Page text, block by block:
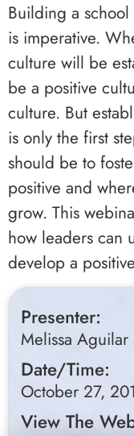
Building a
is imperative.
culture will be
be a positive
culture. But
is only the first
should be to
positive and
grow. This
how leaders can
develop a
Presenter:
Melissa Aguilar
Date/Time:
October 27,
View The